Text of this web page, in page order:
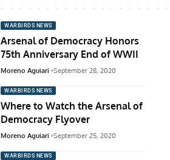
WARBIRDS NEWS
Arsenal of Democracy Honors
75th Anniversary End of WWII
Moreno Aguiari September 28, 2020
WARBIRDS NEWS
Where to Watch the Arsenal of
Democracy Flyover
Moreno Aguiari September 25, 2020
WARBIRDS NEWS